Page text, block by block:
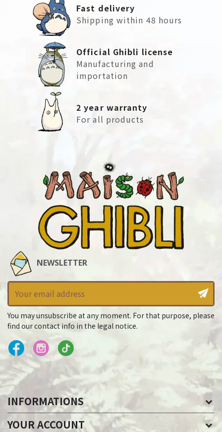
Fast delivery
Shipping within 48 hours
Official Ghibli license
Manufacturing and
importation
2 year warranty
For all products
NEWSLETTER
You may unsubscribe at any moment. For that purpose, please
find our contact info in the legal notice.
INFORMATIONS
YOUR ACCOUNT